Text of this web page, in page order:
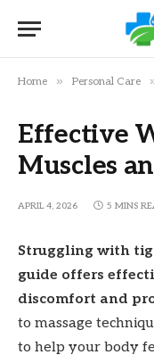
Home » Personal Care
Effective
Muscles
APRIL 4, 2026 5 MINS
Struggling with
guide offers
discomfort and
to massage
to help your body